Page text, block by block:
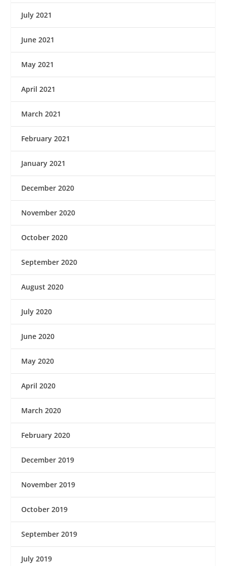
July 2021
June 2021
May 2021
April 2021
March 2021
February 2021
January 2021
December 2020
November 2020
October 2020
September 2020
August 2020
July 2020
June 2020
May 2020
April 2020
March 2020
February 2020
December 2019
November 2019
October 2019
September 2019
July 2019